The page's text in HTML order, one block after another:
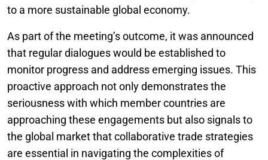
to a more sustainable global economy.
As part of the meeting’s outcome, it was announced
that regular dialogues would be established to
monitor progress and address emerging issues. This
proactive approach not only demonstrates the
seriousness with which member countries are
approaching these engagements but also signals to
the global market that collaborative trade strategies
are essential in navigating the complexities of